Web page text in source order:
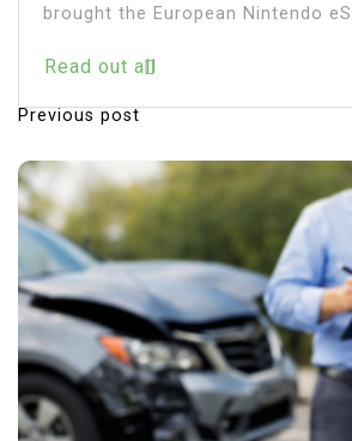
brought the European Nintendo
Read out all
Previous post